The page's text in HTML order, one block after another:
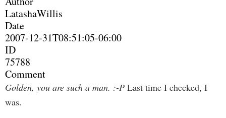
LatashaWillis
Date
2007-12-31T08:51:05-06:00
ID
75788
Comment
Golden, you are such a man. :-P Last time I checked, I
was.